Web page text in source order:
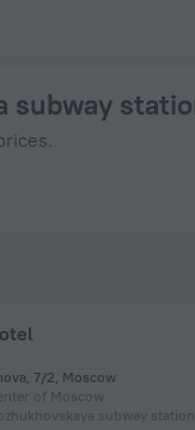
subway
7/2, Moscow
of Moscow
subway station
hotel booking prices